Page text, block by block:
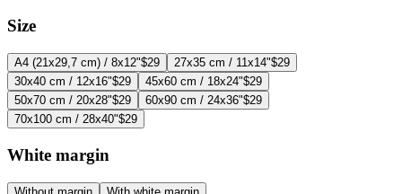
Size
A4 (21x29,7 cm) / 8x12"$29 27x35 cm / 11x14"$29
30x40 cm / 12x16"$29 45x60 cm / 18x24"$29
50x70 cm / 20x28"$29 60x90 cm / 24x36"$29
70x100 cm / 28x40"$29
White margin